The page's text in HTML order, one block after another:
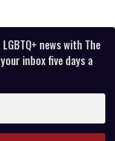
news with The
inbox five days a